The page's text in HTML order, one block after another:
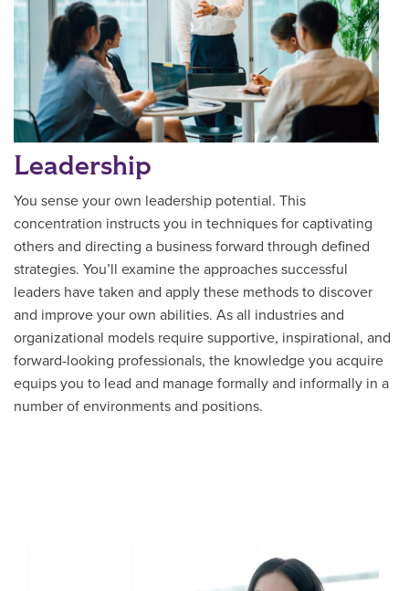
Leadership
You sense your own leadership potential. This
concentration instructs you in techniques for captivating
others and directing a business forward through defined
strategies. You’ll examine the approaches successful
leaders have taken and apply these methods to discover
and improve your own abilities. As all industries and
organizational models require supportive, inspirational, and
forward-looking professionals, the knowledge you acquire
equips you to lead and manage formally and informally in a
number of environments and positions.